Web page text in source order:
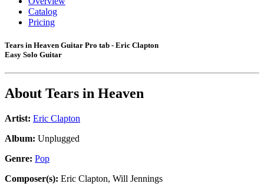
Catalog
Pricing
Tears in Heaven Guitar Pro tab - Eric Clapton
Easy Solo Guitar
About Tears in Heaven
Artist: Eric Clapton
Album: Unplugged
Genre: Pop
Composer(s): Eric Clapton, Will Jennings